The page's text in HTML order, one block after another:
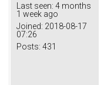
Last seen: 4 months
1 week ago
Joined: 2018-08-17
07:26
Posts: 431